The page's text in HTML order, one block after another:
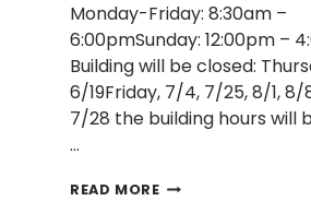
Monday-Friday: 8:30am –
6:00pmSunday: 12:00pm –
Building will be closed:
6/19Friday, 7/4, 7/25, 8/1,
7/28 the building hours will
…
READ MOREJCHS